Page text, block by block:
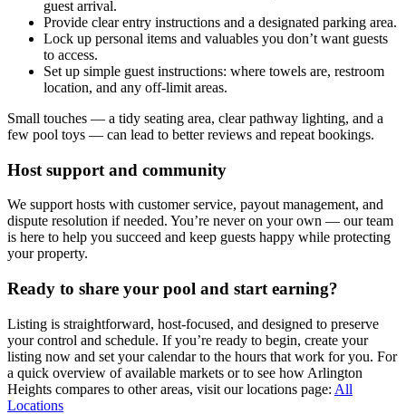
guest arrival.
Provide clear entry instructions and a designated parking area.
Lock up personal items and valuables you don’t want guests
to access.
Set up simple guest instructions: where towels are, restroom
location, and any off-limit areas.
Small touches — a tidy seating area, clear pathway lighting, and a
few pool toys — can lead to better reviews and repeat bookings.
Host support and community
We support hosts with customer service, payout management, and
dispute resolution if needed. You’re never on your own — our team
is here to help you succeed and keep guests happy while protecting
your property.
Ready to share your pool and start earning?
Listing is straightforward, host-focused, and designed to preserve
your control and schedule. If you’re ready to begin, create your
listing now and set your calendar to the hours that work for you. For
a quick overview of available markets or to see how Arlington
Heights compares to other areas, visit our locations page: All
Locations